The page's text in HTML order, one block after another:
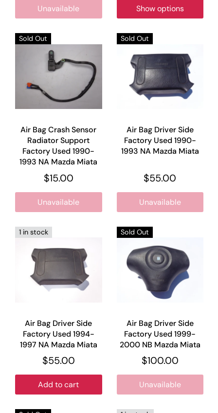
Unavailable Show options
Sold Out
Air Bag Crash Sensor
Radiator Support
Factory Used 1990-
1993 NA Mazda Miata
$15.00
Unavailable
Sold Out
Air Bag Driver Side
Factory Used 1990-
1993 NA Mazda Miata
$55.00
Unavailable
1 in stock
Air Bag Driver Side
Factory Used 1994-
1997 NA Mazda Miata
$55.00
Add to cart
Sold Out
Air Bag Driver Side
Factory Used 1999-
2000 NB Mazda Miata
$100.00
Unavailable